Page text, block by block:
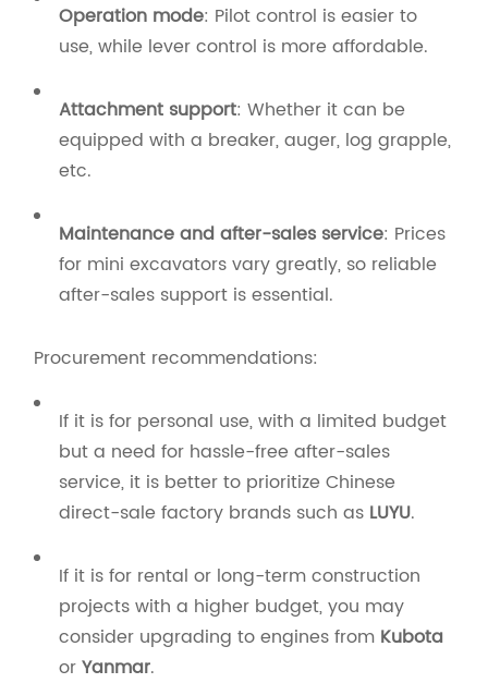
Operation mode: Pilot control is easier to
use, while lever control is more affordable.
Attachment support: Whether it can be
equipped with a breaker, auger, log grapple,
etc.
Maintenance and after-sales service: Prices
for mini excavators vary greatly, so reliable
after-sales support is essential.
Procurement recommendations:
If it is for personal use, with a limited budget
but a need for hassle-free after-sales
service, it is better to prioritize Chinese
direct-sale factory brands such as LUYU.
If it is for rental or long-term construction
projects with a higher budget, you may
consider upgrading to engines from Kubota
orYanmar.